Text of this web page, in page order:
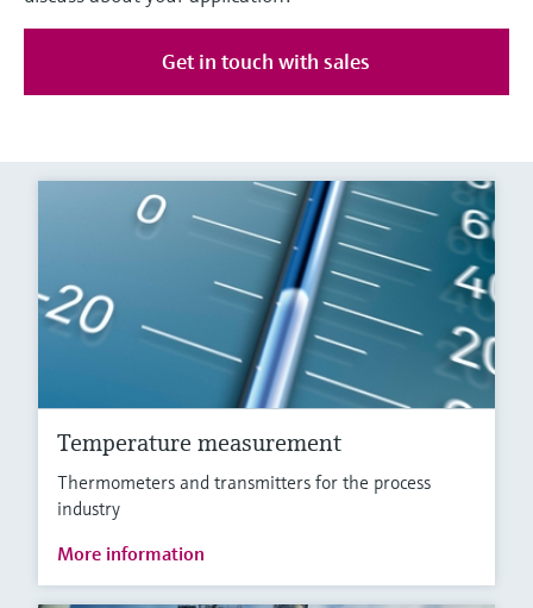
Get in touch with sales
Temperature measurement
Thermometers and transmitters for the process
industry
More information